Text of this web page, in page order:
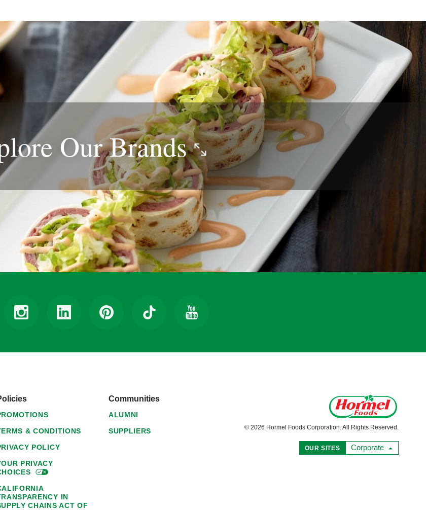
OurBrands
& CONDITIONS
POLICY
PRIVACY
IN
CHAINS ACT OF
Communities
ALUMNI
SUPPLIERS © 2026 Hormel Foods Corporation. All Rights Reserved.
OUR SITES Corporate